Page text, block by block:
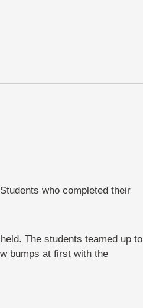
who completed their
The students teamed up to
bumps at first with the